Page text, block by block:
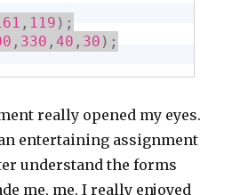
, 119 ) ;
, 330 ,40 , 30 ) ;
really opened my eyes.
entertaining assignment
understand the forms
me, me. I really enjoyed